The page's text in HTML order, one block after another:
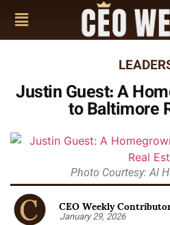
Justin Guest: A
to Baltimore
Photo Courtesy: Al
CEO Weekly
January 29, 2026